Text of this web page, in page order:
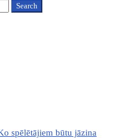
Search
spēlētājiem būtu jāzina